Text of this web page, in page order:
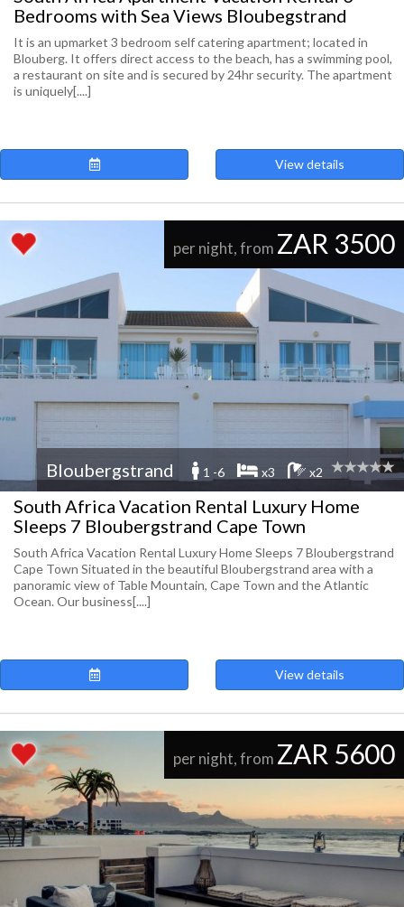
Bedrooms with Sea Views Bloubegstrand
It is an upmarket 3 bedroom self catering apartment; located in
Blouberg. It offers direct access to the beach, has a swimming pool,
a restaurant on site and is secured by 24hr security. The apartment
is uniquely[....]
View details
per night, from ZAR 3500
Bloubergstrand 1 -6 x3 x2
South Africa Vacation Rental Luxury Home
Sleeps 7 Bloubergstrand Cape Town
South Africa Vacation Rental Luxury Home Sleeps 7 Bloubergstrand
Cape Town Situated in the beautiful Bloubergstrand area with a
panoramic view of Table Mountain, Cape Town and the Atlantic
Ocean. Our business[....]
View details
per night, from ZAR 5600